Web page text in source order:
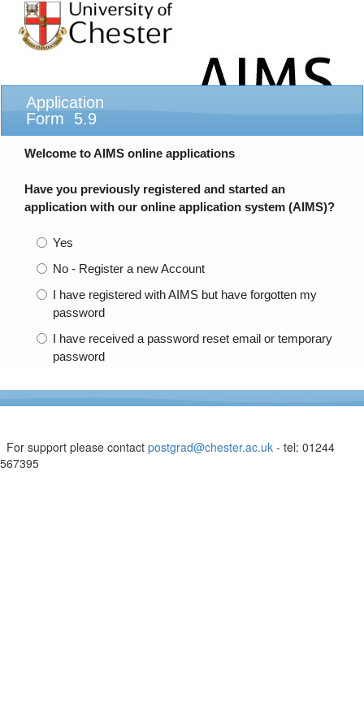
Application
Form 5.9
Welcome to AIMS online applications
Have you previously registered and started an
application with our online application system (AIMS)?
Yes
No - Register a new Account
I have registered with AIMS but have forgotten my
password
I have received a password reset email or temporary
password
For support please contact postgrad@chester.ac.uk - tel: 01244
567395